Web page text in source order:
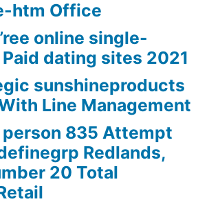
htm Office
online single-
dating sites 2021
sunshineproducts
Line Management
835 Attempt
Redlands,
20 Total